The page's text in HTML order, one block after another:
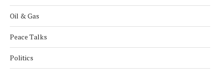
Oil & Gas
Peace Talks
Politics